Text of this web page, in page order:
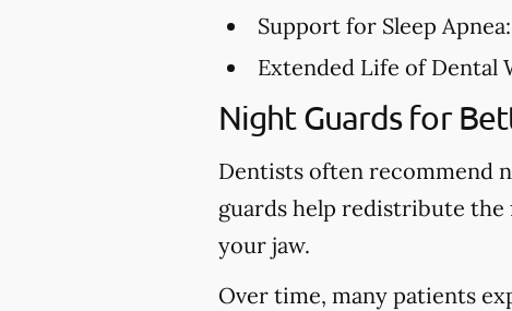
Support for Sleep Apnea:
Extended Life of Dental
Night Guards for
Dentists often recommend
guards help redistribute
your jaw.
Over time, many patients